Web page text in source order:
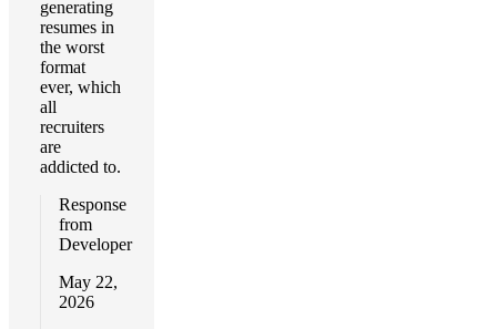
generating
resumes in
the worst
format
ever, which
all
recruiters
are
addicted to.
Response
from
Developer
May 22,
2026